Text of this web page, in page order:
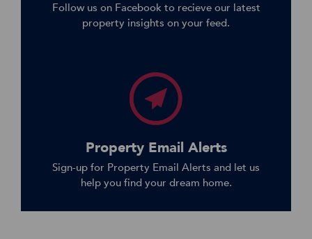
Follow us on Facebook to recieve our latest
property insights on your feed.
Property Email Alerts
Sign-up for Property Email Alerts and let us
help you find your dream home.